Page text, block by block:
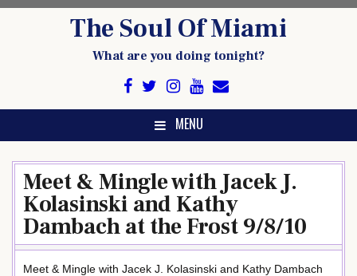
The Soul Of Miami
What are you doing tonight?
MENU
Meet & Mingle with Jacek J.
Kolasinski and Kathy
Dambach at the Frost 9/8/10
Meet & Mingle with Jacek J. Kolasinski and Kathy Dambach